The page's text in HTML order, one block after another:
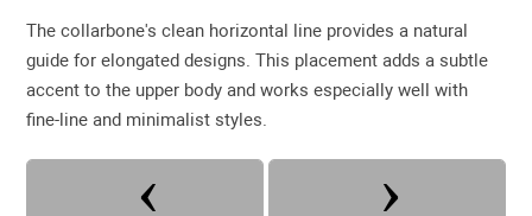
The collarbone's clean horizontal line provides a natural
guide for elongated designs. This placement adds a subtle
accent to the upper body and works especially well with
fine-line and minimalist styles.